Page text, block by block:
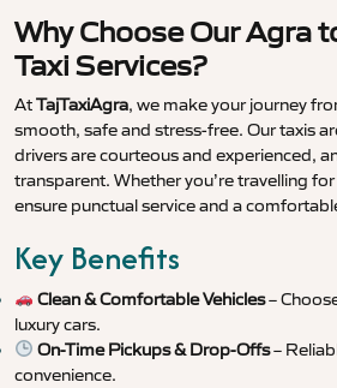
Why Choose Our Agra
Taxi Services?
AtTajTaxiAgra, we make your journey
smooth, safe and stress-free. Our taxis
drivers are courteous and experienced,
transparent. Whether you’re travelling
ensure punctual service and a
Key Benefits
Clean & Comfortable Vehicles–
luxury cars.
On-Time Pickups & Drop-Offs–
convenience.